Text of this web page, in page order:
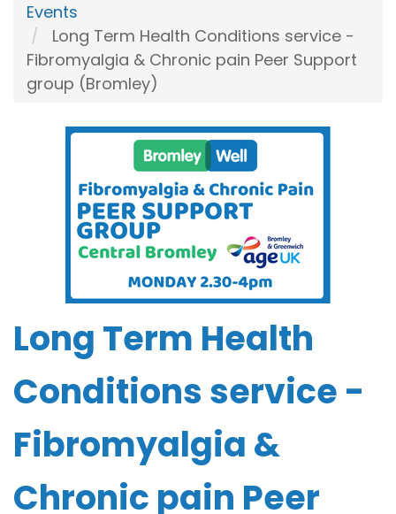
Events
Long Term Health Conditions service -
Fibromyalgia & Chronic pain Peer Support
group (Bromley)
Long Term Health
Conditions service -
Fibromyalgia &
Chronic pain Peer